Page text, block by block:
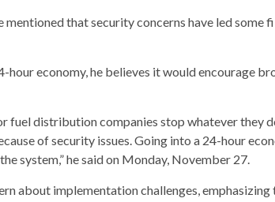
mentioned that security concerns have led some
hour economy, he believes it would encourage
fuel distribution companies stop whatever they
of security issues. Going into a 24-hour
system,” he said on Monday, November 27.
about implementation challenges,